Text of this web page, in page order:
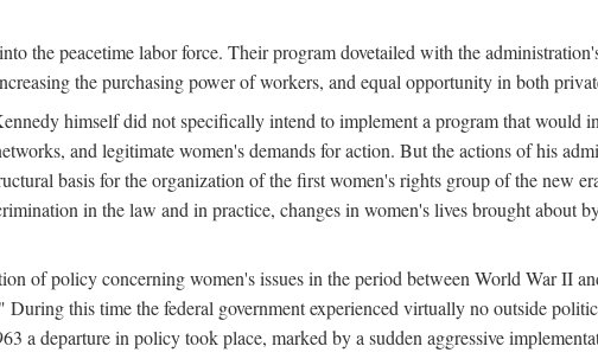
the peacetime labor force. Their program dovetailed with the
the purchasing power of workers, and equal opportunity in both
himself did not specifically intend to implement a program that would
and legitimate women's demands for action. But the actions of his
basis for the organization of the first women's rights group of the new
in the law and in practice, changes in women's lives brought about
of policy concerning women's issues in the period between World War II
this time the federal government experienced virtually no outside
a departure in policy took place, marked by a sudden aggressive